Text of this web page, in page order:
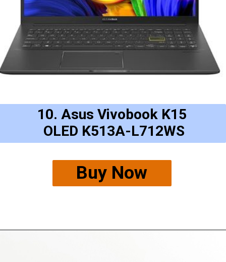
Buy Now
10. Asus Vivobook K15
OLED K513A-L712WS